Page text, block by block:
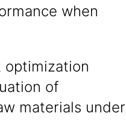
when
optimization
of
materials under